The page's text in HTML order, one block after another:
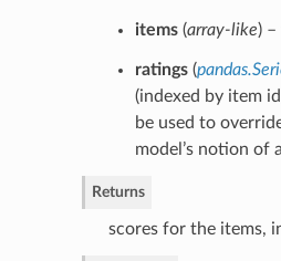
items(array-like)
ratings(
(indexed by item
be used to
model’s notion of
Returns
scores for the items,